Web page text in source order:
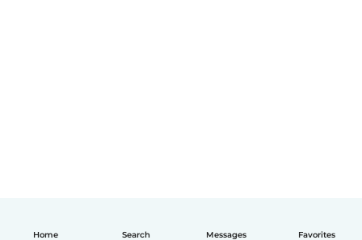
Home Search Messages Favorites